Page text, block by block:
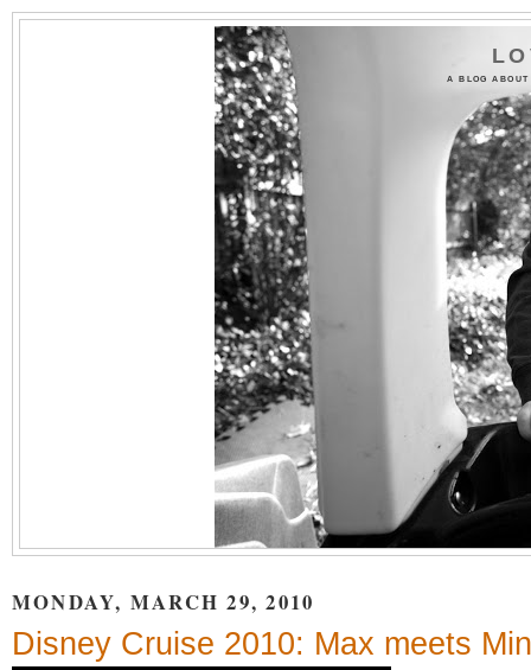
A BLOG
MONDAY, MARCH 29, 2010
Disney Cruise 2010: Max meets